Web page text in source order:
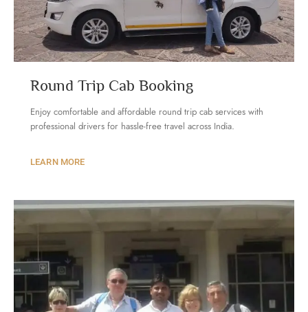
Round Trip Cab Booking
Enjoy comfortable and affordable round trip cab services with
professional drivers for hassle-free travel across India.
LEARN MORE